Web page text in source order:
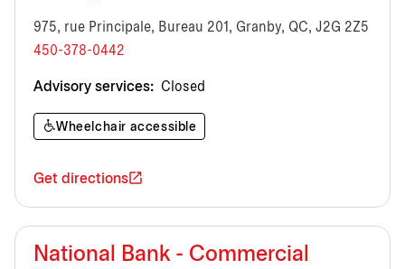
975, rue Principale, Bureau 201, Granby, QC, J2G 2Z5
450-378-0442
Advisory services: Closed
Wheelchair accessible
Get directions
National Bank - Commercial